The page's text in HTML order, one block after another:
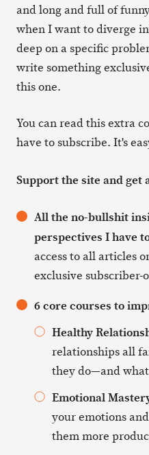
and long and full of
when I want to diverge
deep on a specific
write something
this one.
You can read this extra
have to subscribe. It's
Support the site and get
All the no-bullshit
perspectives I have
access to all articles
exclusive subscriber-
6 core courses to
Healthy
relationships all
they do—and
Emotional
your emotions
them more